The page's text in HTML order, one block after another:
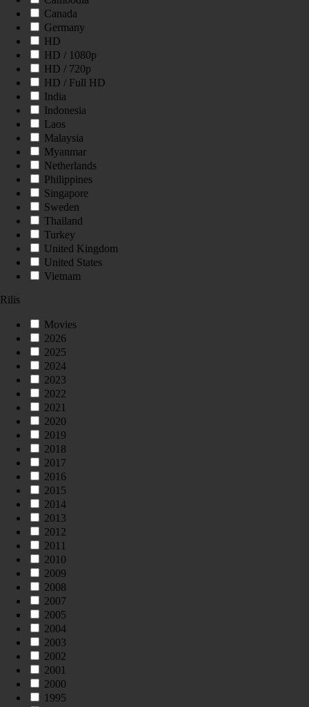
Canada
Germany
HD
HD / 1080p
HD / 720p
HD / Full HD
India
Indonesia
Laos
Malaysia
Myanmar
Netherlands
Philippines
Singapore
Sweden
Thailand
Turkey
United Kingdom
United States
Vietnam
Rilis
Movies
2026
2025
2024
2023
2022
2021
2020
2019
2018
2017
2016
2015
2014
2013
2012
2011
2010
2009
2008
2007
2005
2004
2003
2002
2001
2000
1995